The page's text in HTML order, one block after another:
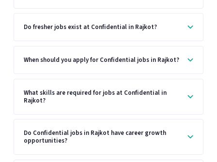
Do fresher jobs exist at Confidential in Rajkot?
When should you apply for Confidential jobs in Rajkot?
What skills are required for jobs at Confidential in
Rajkot?
Do Confidential jobs in Rajkot have career growth
opportunities?